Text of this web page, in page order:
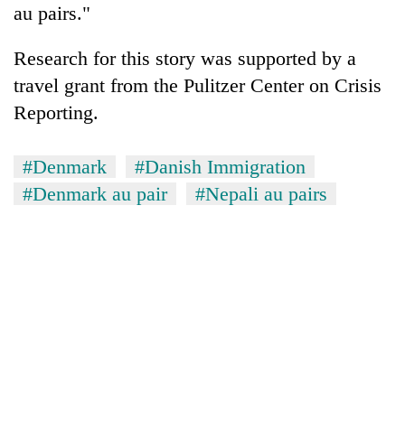
au pairs."
Research for this story was supported by a
travel grant from the Pulitzer Center on Crisis
Reporting.
#Denmark
#Danish Immigration
#Denmark au pair
#Nepali au pairs